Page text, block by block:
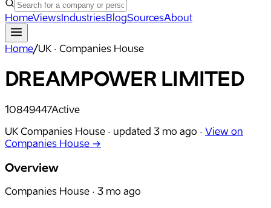
HomeViewsIndustriesBlogSourcesAbout
Home/UK · Companies House
DREAMPOWER LIMITED
10849447Active
UK Companies House · updated 3 mo ago · View on
Companies House →
Overview
Companies House · 3 mo ago